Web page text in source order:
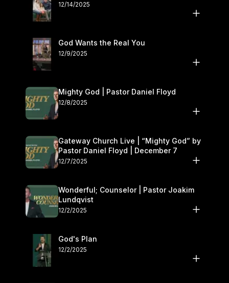
12/14/2025
God Wants the Real You
12/9/2025
Mighty God | Pastor Daniel Floyd
12/8/2025
Gateway Church Live | “Mighty God” by
Pastor Daniel Floyd | December 7
12/7/2025
Wonderful; Counselor | Pastor Joakim
Lundqvist
12/2/2025
God's Plan
12/2/2025